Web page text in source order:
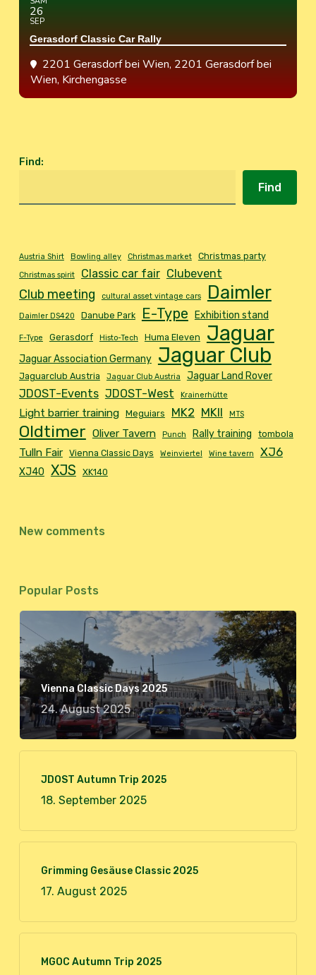
26
SEP
Gerasdorf Classic Car Rally
2201 Gerasdorf bei Wien, 2201 Gerasdorf bei
Wien, Kirchengasse
Find:
Find
Austria Shirt Bowling alley Christmas market Christmas party
Christmas spirit Classic car fair Clubevent
Club meeting cultural asset vintage cars Daimler
Daimler DS420 Danube Park E-Type Exhibition stand
F-Type Gerasdorf Histo-Tech Huma Eleven Jaguar
Jaguar Association Germany Jaguar Club
Jaguarclub Austria Jaguar Club Austria Jaguar Land Rover
JDOST-Events JDOST-West Krainerhütte
Light barrier training Meguiars MK2 MKII MTS
Oldtimer Oliver Tavern Punch Rally training tombola
Tulln Fair Vienna Classic Days Weinviertel Wine tavern XJ6
XJ40 XJS XK140
New comments
Popular Posts
Vienna Classic Days 2025
24. August 2025
JDOST Autumn Trip 2025
18. September 2025
Grimming Gesäuse Classic 2025
17. August 2025
MGOC Autumn Trip 2025